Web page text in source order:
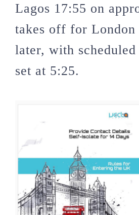
Lagos 17:55 on
takes off for London
later, with
set at 5:25.